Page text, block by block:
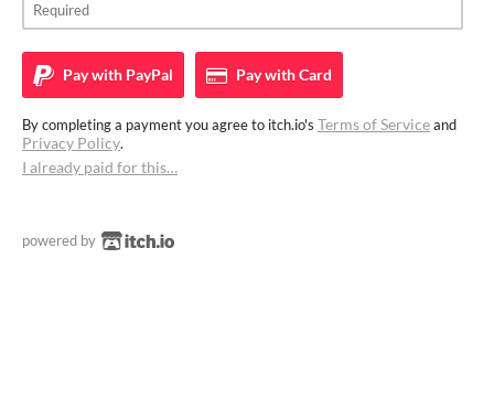
Pay with PayPal Pay withCard
By completing a payment you agree to itch.io's Terms of Serviceand
Privacy Policy.
I already paid for this…
powered by